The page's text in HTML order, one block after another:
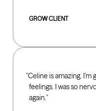
GROW CLIENT
Celine is amazing.
feelings. I was so
again.